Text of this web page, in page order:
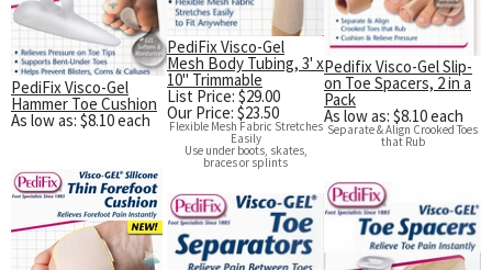
PediFix Visco-Gel
Hammer Toe Cushion
As low as: $8.10 each
PediFix Visco-Gel
Mesh Body Tubing, 3' x
10" Trimmable
List Price: $29.00
Our Price: $23.50
Flexible Mesh Fabric Stretches
Easily
Use under boots, skates,
braces or splints
Pedifix Visco-Gel Slip-
on Toe Spacers, 2 in a
Pack
As low as: $8.10 each
Separate & Align Crooked Toes
that Rub